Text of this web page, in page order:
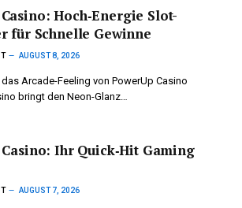
Hoch‑Energie Slot-
für Schnelle Gewinne
AUGUST 8, 2026
Arcade-Feeling von PowerUp Casino
bringt den Neon-Glanz…
Ihr Quick‑Hit Gaming
AUGUST 7, 2026